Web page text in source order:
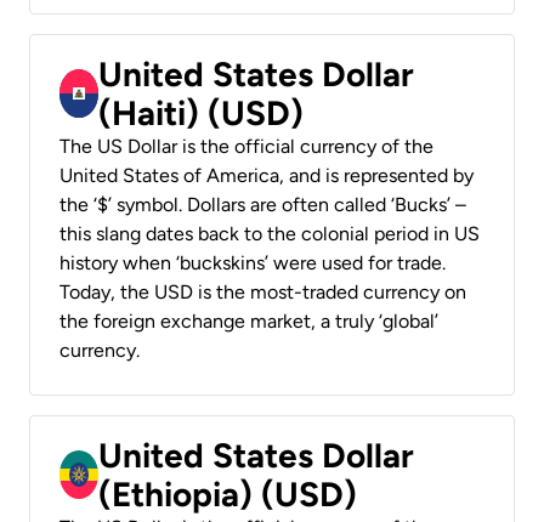
United States Dollar
(Haiti) (USD)
The US Dollar is the official currency of the
United States of America, and is represented by
the ‘$’ symbol. Dollars are often called ‘Bucks’ –
this slang dates back to the colonial period in US
history when ‘buckskins’ were used for trade.
Today, the USD is the most-traded currency on
the foreign exchange market, a truly ‘global’
currency.
United States Dollar
(Ethiopia) (USD)